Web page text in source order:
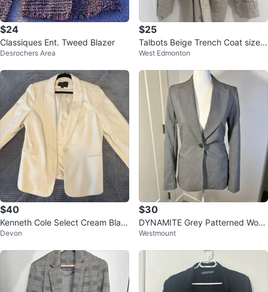
$24
Classiques Ent. Tweed Blazer
Desrochers Area
$25
Talbots Beige Trench Coat size
mejume
West Edmonton
$40
Kenneth Cole Select Cream Blaz
er
Devon
$30
DYNAMITE Grey Patterned Wom
en’s Blazer - NEW!
Westmount